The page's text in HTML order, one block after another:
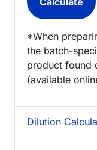
*When
the batch-
product found
(available
Dilution